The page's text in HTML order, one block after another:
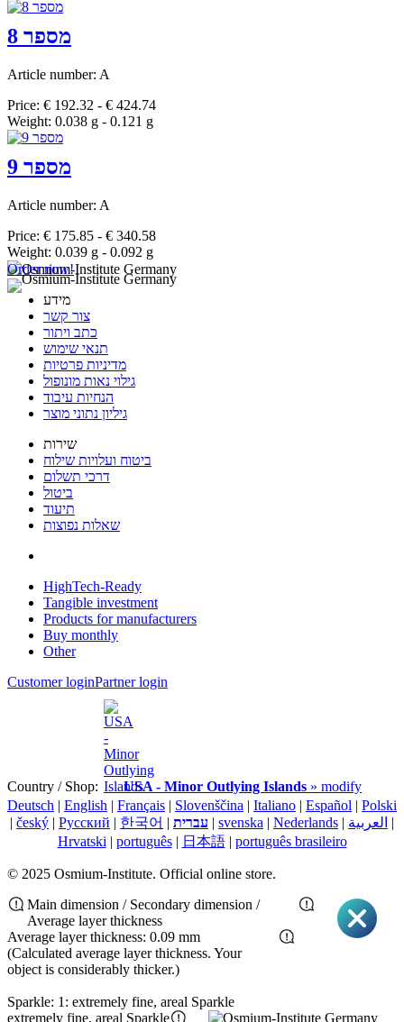
מספר 8
Article number: A
Price: € 192.32 - € 424.74
Weight: 0.038 g - 0.121 g
מספר 9
Article number: A
Price: € 175.85 - € 340.58
Weight: 0.039 g - 0.092 g
Order now!
מידע
צור קשר
כתב ויתור
תנאי שימוש
מדיניות פרטיות
גילוי נאות מונופול
הנחיות עיבוד
גיליון נתוני מוצר
שירות
ביטוח ועלויות שילוח
דרכי תשלום
ביטול
תיעוד
שאלות נפוצות
HighTech-Ready
Tangible investment
Products for manufacturers
Buy monthly
Other
Customer loginPartner login
Country / Shop: USA - Minor Outlying Islands » modify
Deutsch | English | Français | Slovenščina | Italiano | Español | Polski
| český | Pусский | 한국어 | עברית | svenska | Nederlands | العربية |
Hrvatski | português| 日本語| português brasileiro
© 2025 Osmium-Institute. Official online store.
Main dimension / Secondary dimension /
Average layer thickness
Average layer thickness: 0.09 mm
(Calculated average layer thickness. Your
object is considerably thicker.)
Sparkle: 1: extremely fine, areal Sparkle
extremely fine, areal Sparkle